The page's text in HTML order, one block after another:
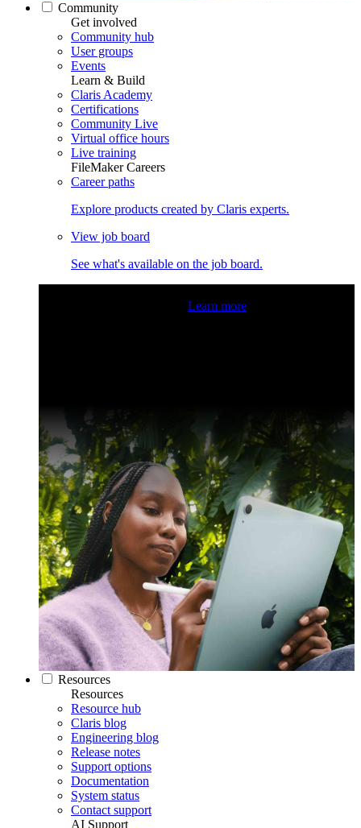
Community
Get involved
Community hub
User groups
Events
Learn & Build
Claris Academy
Certifications
Community Live
Virtual office hours
Live training
FileMaker Careers
Career paths
Explore products created by Claris experts.
View job board
See what's available on the job board.
Learn more
Resources
Resources
Resource hub
Claris blog
Engineering blog
Release notes
Support options
Documentation
System status
Contact support
AI Support